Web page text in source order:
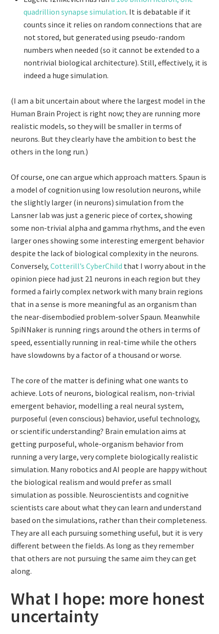
quadrillion synapse simulation. It is debatable if it
counts since it relies on random connections that are
not stored, but generated using pseudo-random
numbers when needed (so it cannot be extended to a
nontrivial biological architecture). Still, effectively, it is
indeed a huge simulation.
(I am a bit uncertain about where the largest model in the
Human Brain Project is right now; they are running more
realistic models, so they will be smaller in terms of
neurons. But they clearly have the ambition to best the
others in the long run.)
Of course, one can argue which approach matters. Spaun is
a model of cognition using low resolution neurons, while
the slightly larger (in neurons) simulation from the
Lansner lab was just a generic piece of cortex, showing
some non-trivial alpha and gamma rhythms, and the even
larger ones showing some interesting emergent behavior
despite the lack of biological complexity in the neurons.
Conversely,Cotterill’s CyberChild that I worry about in the
opinion piece had just 21 neurons in each region but they
formed a fairly complex network with many brain regions
that in a sense is more meaningful as an organism than
the near-disembodied problem-solver Spaun. Meanwhile
SpiNNaker is running rings around the others in terms of
speed, essentially running in real-time while the others
have slowdowns by a factor of a thousand or worse.
The core of the matter is defining what one wants to
achieve. Lots of neurons, biological realism, non-trivial
emergent behavior, modelling a real neural system,
purposeful (even conscious) behavior, useful technology,
or scientific understanding? Brain emulation aims at
getting purposeful, whole-organism behavior from
running a very large, very complete biologically realistic
simulation. Many robotics and AI people are happy without
the biological realism and would prefer as small
simulation as possible. Neuroscientists and cognitive
scientists care about what they can learn and understand
based on the simulations, rather than their completeness.
They are all each pursuing something useful, but it is very
different between the fields. As long as they remember
that others are not pursuing the same aim they can get
along.
What I hope: more honest
uncertainty